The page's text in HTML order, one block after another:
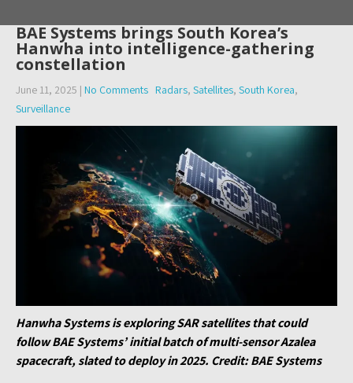
BAE Systems brings South Korea’s
Hanwha into intelligence-gathering
constellation
June 11, 2025 | No Comments Radars, Satellites, South Korea,
Surveillance
Hanwha Systems is exploring SAR satellites that could
follow BAE Systems’ initial batch of multi-sensor Azalea
spacecraft, slated to deploy in 2025. Credit: BAE Systems